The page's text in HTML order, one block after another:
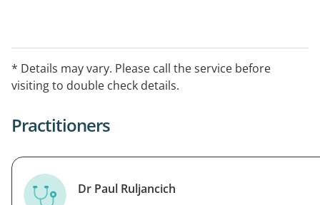
* Details may vary. Please call the service before
visiting to double check details.
Practitioners
Dr Paul Ruljancich